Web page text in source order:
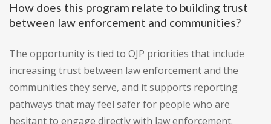
How does this program relate to building trust
between law enforcement and communities?
The opportunity is tied to OJP priorities that include
increasing trust between law enforcement and the
communities they serve, and it supports reporting
pathways that may feel safer for people who are
hesitant to engage directly with law enforcement.